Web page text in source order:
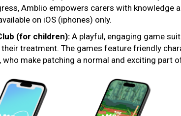
Amblio empowers carers with knowledge
on iOS (iphones) only.
(for children): A playful, engaging game
treatment. The games feature friendly
who make patching a normal and exciting part